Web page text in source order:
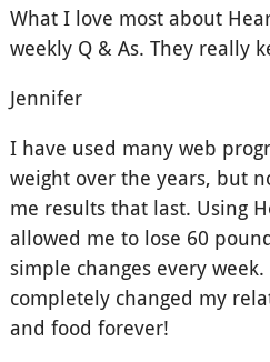
What I love most about
weekly Q & As. They really
Jennifer
I have used many web
weight over the years, but
me results that last. Using
allowed me to lose 60
simple changes every
completely changed my
and food forever!